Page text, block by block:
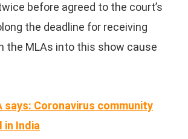
before agreed to the court’s
the deadline for receiving
the MLAs into this show cause
says: Coronavirus community
India